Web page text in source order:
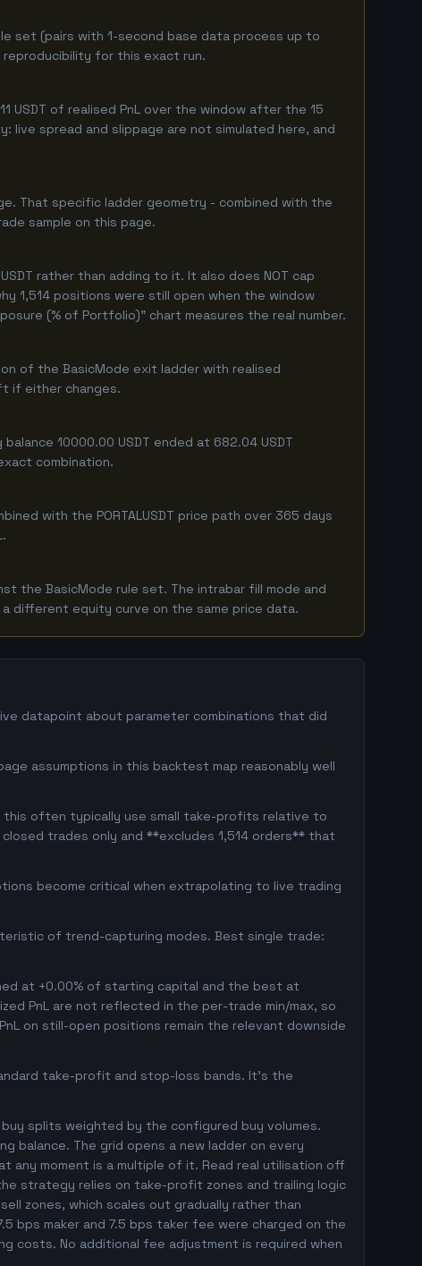
set (pairs with 1-second base data process up to
for this exact run.
USDT of realised PnL over the window after the 15
spread and slippage are not simulated here, and
That specific ladder geometry - combined with the
sample on this page.
rather than adding to it. It also does NOT cap
1,514 positions were still open when the window
(% of Portfolio)" chart measures the real number.
of the BasicMode exit ladder with realised
if either changes.
10000.00 USDT ended at 682.04 USDT
combination.
with the PORTALUSDT price path over 365 days
the BasicMode rule set. The intrabar fill mode and
different equity curve on the same price data.
datapoint about parameter combinations that did
assumptions in this backtest map reasonably well
this often typically use small take-profits relative to
closed trades only and **excludes 1,514 orders** that
become critical when extrapolating to live trading
of trend-capturing modes. Best single trade:
at +0.00% of starting capital and the best at
PnL are not reflected in the per-trade min/max, so
on still-open positions remain the relevant downside
take-profit and stop-loss bands. It's the
buy splits weighted by the configured buy volumes.
balance. The grid opens a new ladder on every
any moment is a multiple of it. Read real utilisation off
strategy relies on take-profit zones and trailing logic
zones, which scales out gradually rather than
maker and 7.5 bps taker fee were charged on the
costs. No additional fee adjustment is required when